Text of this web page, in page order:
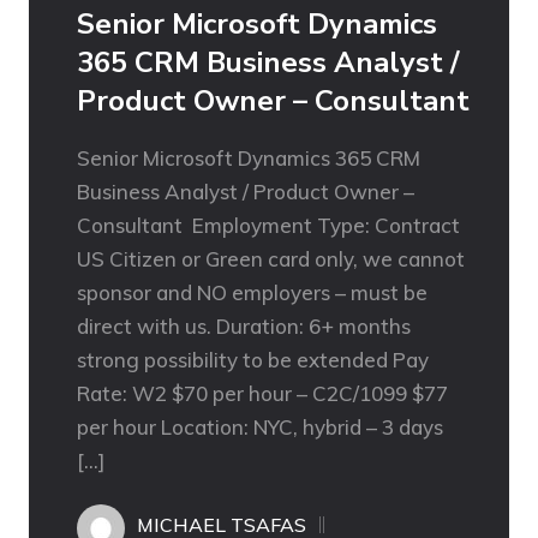
Senior Microsoft Dynamics
365 CRM Business Analyst /
Product Owner – Consultant
Senior Microsoft Dynamics 365 CRM
Business Analyst / Product Owner –
Consultant Employment Type: Contract
US Citizen or Green card only, we cannot
sponsor and NO employers – must be
direct with us. Duration: 6+ months
strong possibility to be extended Pay
Rate: W2 $70 per hour – C2C/1099 $77
per hour Location: NYC, hybrid – 3 days
[…]
MICHAEL TSAFAS